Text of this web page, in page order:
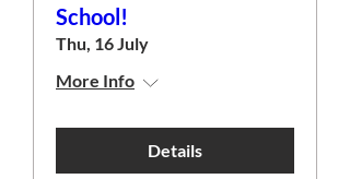
School!
Thu, 16 July
More Info
Details